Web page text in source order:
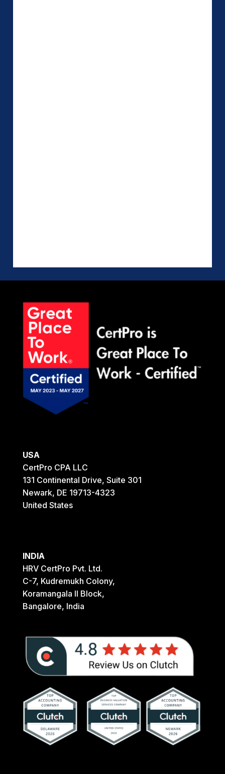
USA
CertPro CPA LLC
131 Continental Drive, Suite 301
Newark, DE 19713-4323
United States
INDIA
HRV CertPro Pvt. Ltd.
C-7, Kudremukh Colony,
Koramangala II Block,
Bangalore, India